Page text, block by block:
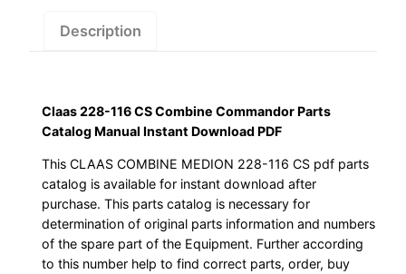
Manual
quantity
Description
Claas 228-116 CS Combine Commandor Parts
Catalog Manual Instant Download PDF
This CLAAS COMBINE MEDION 228-116 CS pdf parts
catalog is available for instant download after
purchase. This parts catalog is necessary for
determination of original parts information and numbers
of the spare part of the Equipment. Further according
to this number help to find correct parts, order, buy